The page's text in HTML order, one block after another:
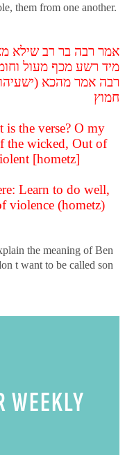
them from one another.
אמר רבה בר רב שילא
מיד רשע מכף מעול
רבה אמר מהכא
חמוץ
is the verse? O my
the wicked, Out of
[hometz]
Learn to do well,
violence (hometz)
the meaning of Ben
t want to be called son
WEEKLY